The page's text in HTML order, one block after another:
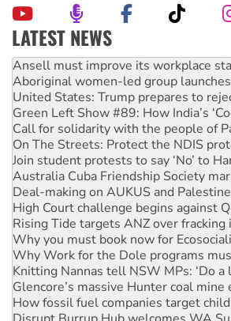
LATEST NEWS
Aboriginal women-led group
United States: Trump prepares to
Green Left Show #89: How India’s
Call for solidarity with the people of
On The Streets: Protect the NDIS
Join student protests to say ‘No’ to
Australia Cuba Friendship Society
Deal-making on AUKUS and Palestine
High Court challenge begins against
Rising Tide targets ANZ over fracking
Why you must book now for
Why Work for the Dole programs
Knitting Nannas tell NSW MPs: ‘Do a
Glencore’s massive Hunter coal
How fossil fuel companies target
Disrupt Burrup Hub welcomes WA
Peru: Far-right Fujimori sworn in as